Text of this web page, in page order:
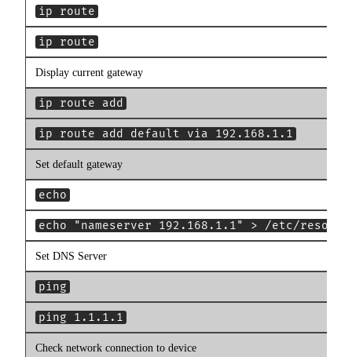
ip route
ip route
Display current gateway
ip route add
ip route add default via 192.168.1.1
Set default gateway
echo
echo "nameserver 192.168.1.1" > /etc/
Set DNS Server
ping
ping 1.1.1.1
Check network connection to device